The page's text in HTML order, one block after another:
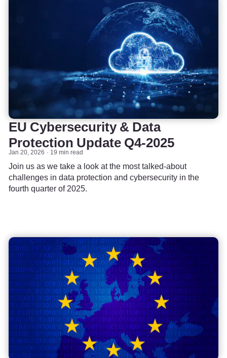
EU Cybersecurity & Data
Protection Update Q4-2025
Jan 20, 2026 19 min read
Join us as we take a look at the most talked-about
challenges in data protection and cybersecurity in the
fourth quarter of 2025.